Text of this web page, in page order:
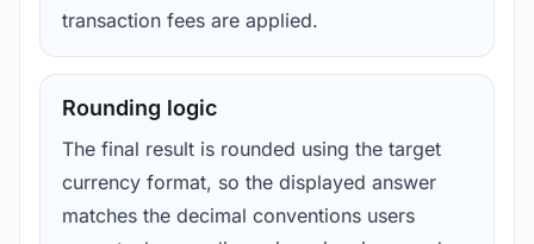
transaction fees are applied.
Rounding logic
The final result is rounded using the target
currency format, so the displayed answer
matches the decimal conventions users